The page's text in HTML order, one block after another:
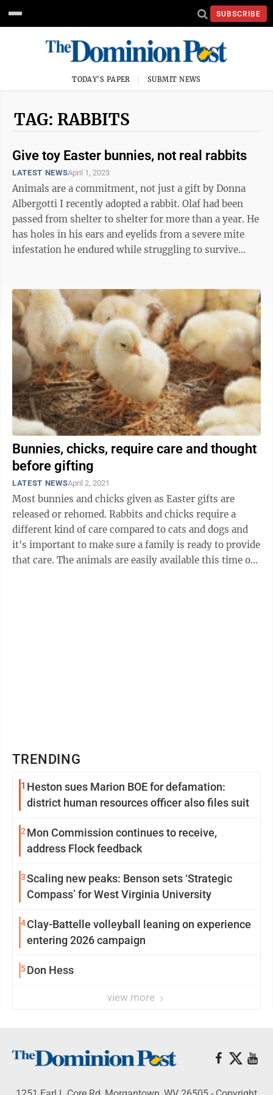
SUBSCRIBE
TODAY'S PAPER SUBMIT NEWS
TAG: RABBITS
Give toy Easter bunnies, not real rabbits
LATEST NEWSApril 1, 2023
Animals are a commitment, not just a gift by Donna
Albergotti I recently adopted a rabbit. Olaf had been
passed from shelter to shelter for more than a year. He
has holes in his ears and eyelids from a severe mite
infestation he endured while struggling to survive
Bunnies, chicks, require care and thought
before gifting
LATEST NEWSApril 2, 2021
Most bunnies and chicks given as Easter gifts are
released or rehomed. Rabbits and chicks require a
different kind of care compared to cats and dogs and
it's important to make sure a family is ready to provide
that care. The animals are easily available this time of
TRENDING
1 Heston sues Marion BOE for defamation:
district human resources officer also files suit
2 Mon Commission continues to receive,
address Flock feedback
3Scaling new peaks: Benson sets ‘Strategic
Compass’ for West Virginia University
4Clay-Battelle volleyball leaning on experience
entering 2026 campaign
5Don Hess
view more